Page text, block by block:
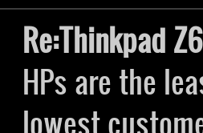
Re:Thinkpad
HPs are the
lowest